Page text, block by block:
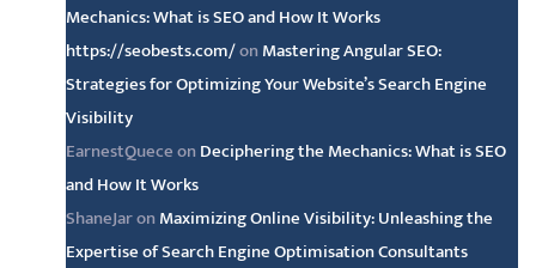
Mechanics: What is SEO and How It Works
https://seobests.com/on Mastering Angular SEO:
Strategies for Optimizing Your Website’s Search Engine
Visibility
EarnestQueceon Deciphering the Mechanics: What is SEO
and How It Works
ShaneJaron Maximizing Online Visibility: Unleashing the
Expertise of Search Engine Optimisation Consultants